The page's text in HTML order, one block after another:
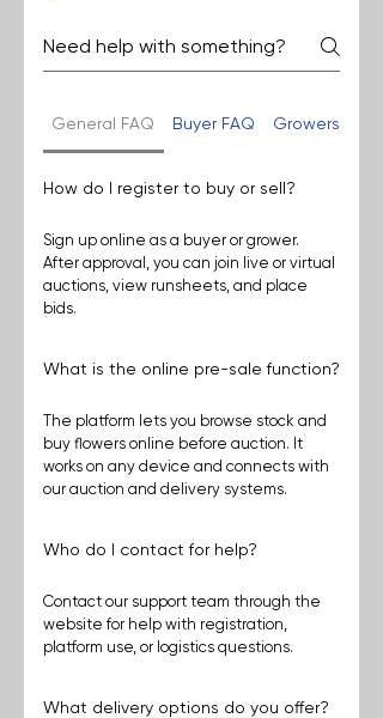
General FAQ Buyer FAQ Growers FAQ
How do I register to buy or sell?
Sign up online as a buyer or grower.
After approval, you can join live or virtual
auctions, view runsheets, and place
bids.
What is the online pre-sale function?
The platform lets you browse stock and
buy flowers online before auction. It
works on any device and connects with
our auction and delivery systems.
Who do I contact for help?
Contact our support team through the
website for help with registration,
platform use, or logistics questions.
What delivery options do you offer?